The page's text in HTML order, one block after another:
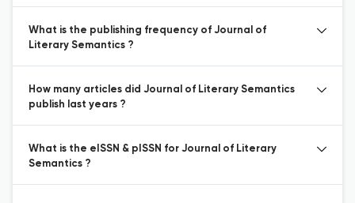
What is the publishing frequency of Journal of
Literary Semantics ?
How many articles did Journal of Literary Semantics
publish last years ?
What is the eISSN & pISSN for Journal of Literary
Semantics ?